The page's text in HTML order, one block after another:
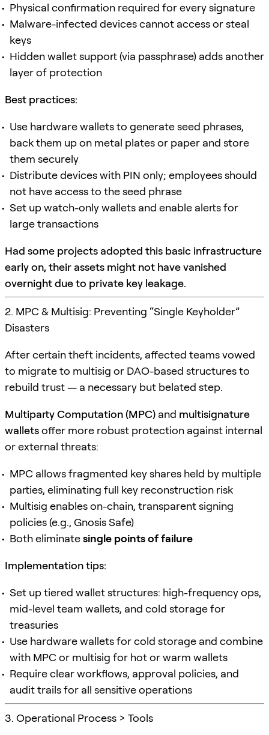
Physical confirmation required for every signature
Malware-infected devices cannot access or steal
keys
Hidden wallet support (via passphrase) adds another
layer of protection
Best practices:
Use hardware wallets to generate seed phrases,
back them up on metal plates or paper and store
them securely
Distribute devices with PIN only; employees should
not have access to the seed phrase
Set up watch-only wallets and enable alerts for
large transactions
Had some projects adopted this basic infrastructure
early on, their assets might not have vanished
overnight due to private key leakage.
2. MPC & Multisig: Preventing “Single Keyholder”
Disasters
After certain theft incidents, affected teams vowed
to migrate to multisig or DAO-based structures to
rebuild trust — a necessary but belated step.
Multiparty Computation (MPC) and multisignature
walletsoffer more robust protection against internal
or external threats:
MPC allows fragmented key shares held by multiple
parties, eliminating full key reconstruction risk
Multisig enables on-chain, transparent signing
policies (e.g., Gnosis Safe)
Both eliminatesingle points of failure
Implementation tips:
Set up tiered wallet structures: high-frequency ops,
mid-level team wallets, and cold storage for
treasuries
Use hardware wallets for cold storage and combine
with MPC or multisig for hot or warm wallets
Require clear workflows, approval policies, and
audit trails for all sensitive operations
3. Operational Process > Tools